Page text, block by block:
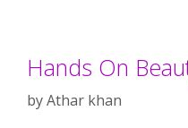
Hands On
byAthar khan